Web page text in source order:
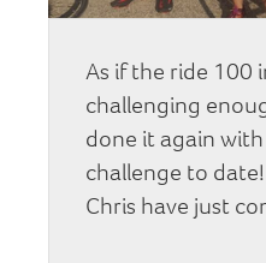
As if the ride 100
challenging
done it again
challenge to
Chris have just